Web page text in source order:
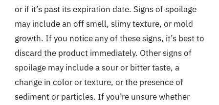
or if it’s past its expiration date. Signs of spoilage
may include an off smell, slimy texture, or mold
growth. If you notice any of these signs, it’s best to
discard the product immediately. Other signs of
spoilage may include a sour or bitter taste, a
change in color or texture, or the presence of
sediment or particles. If you’re unsure whether